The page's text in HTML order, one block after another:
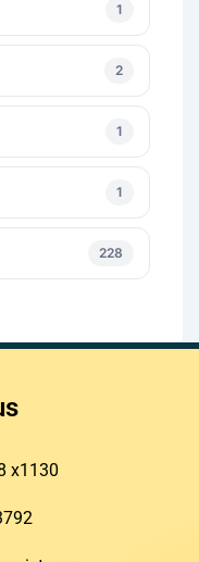
1
2
1
1
228
x1130